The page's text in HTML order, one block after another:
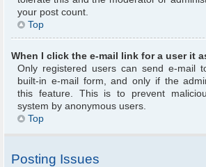
your post count.
Top
When I click the e-mail link for a user it
Only registered users can send e-mail
built-in e-mail form, and only if the
this feature. This is to prevent
system by anonymous users.
Top
Posting Issues